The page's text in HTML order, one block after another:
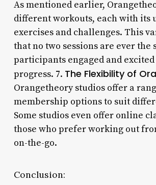
As mentioned earlier,
different workouts, each with its
exercises and challenges. This
that no two sessions are ever the
participants engaged and
progress. 7. The Flexibility of
Orangetheory studios offer a
membership options to suit
Some studios even offer online
those who prefer working out
on-the-go.
Conclusion: